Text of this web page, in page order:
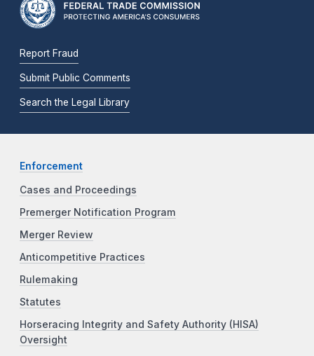
Report Fraud
Submit Public Comments
Search the Legal Library
Enforcement
Cases and Proceedings
Premerger Notification Program
Merger Review
Anticompetitive Practices
Rulemaking
Statutes
Horseracing Integrity and Safety Authority (HISA)
Oversight